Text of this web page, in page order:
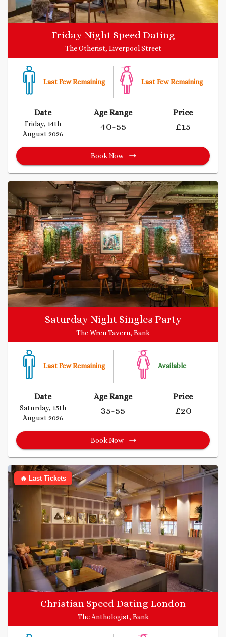
Friday Night Speed Dating
The Otherist, Liverpool Street
Last Few Remaining Last Few Remaining
Date
Friday, 14th
August 2026
Age Range
40-55
Price
£15
Book Now
Saturday Night Singles Party
The Wren Tavern, Bank
Last Few Remaining Available
Date
Saturday, 15th
August 2026
Age Range
35-55
Price
£20
Book Now
🔥 Last Tickets
Christian Speed Dating London
The Anthologist, Bank